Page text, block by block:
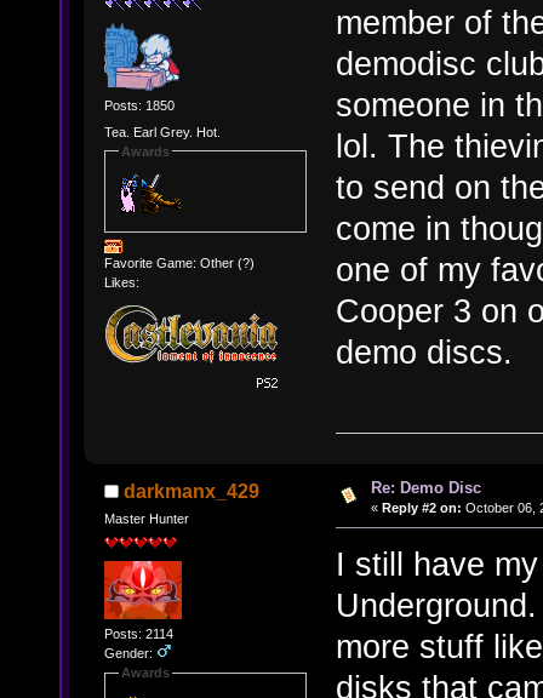
Posts: 1850
Tea. Earl Grey. Hot.
Awards
Favorite Game: Other (?)
Likes:
member of
demodisc
someone in
lol. The
to send on
come in
one of my
Cooper 3 on
demo discs.
darkmanx_429
Master Hunter
Posts: 2114
Gender:
Awards
Re: Demo Disc
« Reply #2 on: October 06,
I still have
more stuff
disks that